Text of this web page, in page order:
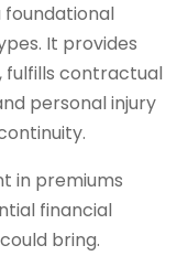
foundational
It provides
fulfills contractual
personal injury
in premiums
financial
bring.